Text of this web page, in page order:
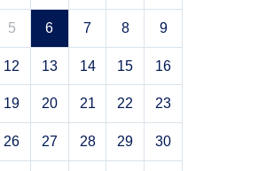
5 6 7 8 9
12 13 14 15 16
19 20 21 22 23
26 27 28 29 30